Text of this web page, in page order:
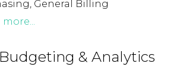
General Billing
more...
& Analytics